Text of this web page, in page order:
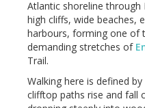
Atlantic shoreline through
high cliffs, wide beaches,
harbours, forming one of
demanding stretches of
Trail.
Walking here is defined
clifftop paths rise and fall